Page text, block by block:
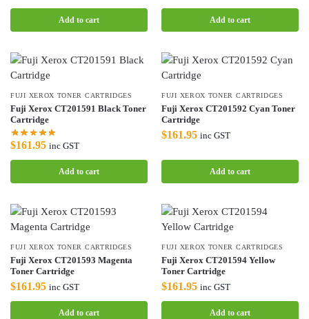
Add to cart Add to cart
FUJI XEROX TONER CARTRIDGES
Fuji Xerox CT201591 Black Toner
Cartridge
$161.95 inc GST
Add to cart
FUJI XEROX TONER CARTRIDGES
Fuji Xerox CT201592 Cyan Toner
Cartridge
$161.95 inc GST
Add to cart
FUJI XEROX TONER CARTRIDGES
Fuji Xerox CT201593 Magenta
Toner Cartridge
$161.95 inc GST
Add to cart
FUJI XEROX TONER CARTRIDGES
Fuji Xerox CT201594 Yellow
Toner Cartridge
$161.95 inc GST
Add to cart